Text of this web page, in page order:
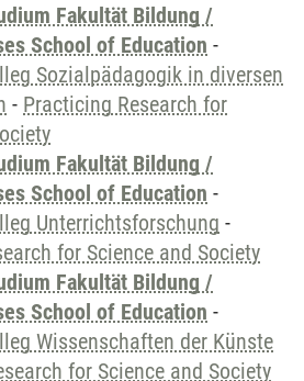
Fakultät Bildung /
School of Education -
Sozialpädagogik in diversen
- Practicing Research for
Fakultät Bildung /
School of Education -
Unterrichtsforschung -
for Science and Society
Fakultät Bildung /
School of Education -
Wissenschaften der Künste
for Science and Society